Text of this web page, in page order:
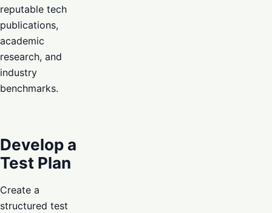
reputable tech
publications,
academic
research, and
industry
benchmarks.
Develop a
Test Plan
Create a
structured test